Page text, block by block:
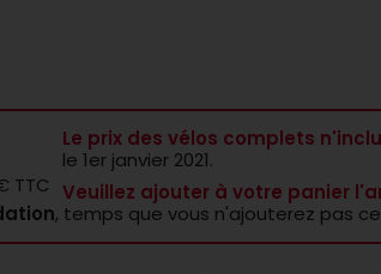
TTC
Le prix des vélos complets
le 1er janvier 2021.
Veuillez ajouter à votre panier
, temps que vous n'ajouterez pas